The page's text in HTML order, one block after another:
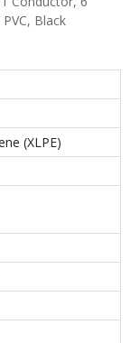
Black
(XLPE)